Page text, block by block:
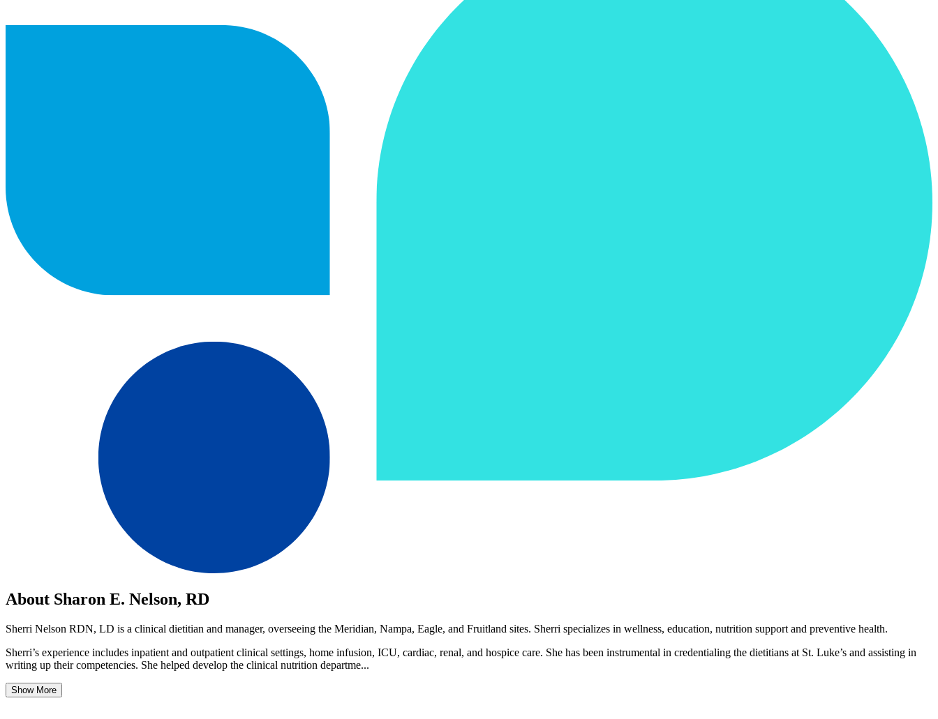
About Sharon E. Nelson, RD
Sherri Nelson RDN, LD is a clinical dietitian and manager, overseeing the Meridian, Nampa, Eagle, and Fruitland sites. Sherri specializes in wellness, education, nutrition support and preventive health.
Sherri’s experience includes inpatient and outpatient clinical settings, home infusion, ICU, cardiac, renal, and hospice care. She has been instrumental in credentialing the dietitians at St. Luke’s and assisting in
writing up their competencies. She helped develop the clinical nutrition departme...
Show More